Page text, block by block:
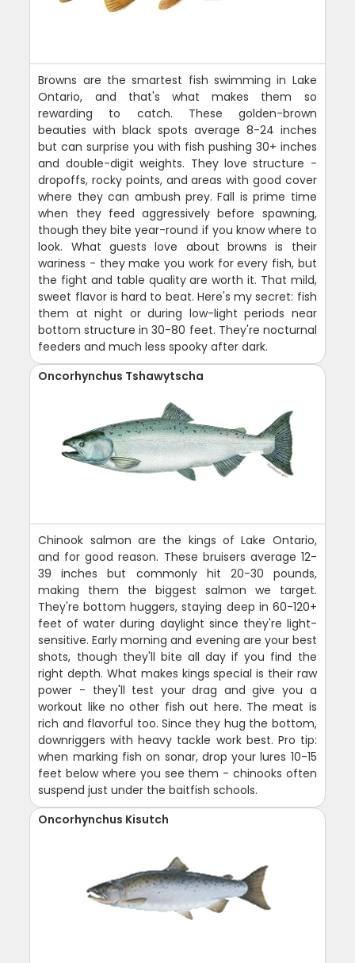
Browns are the smartest fish swimming in Lake
Ontario, and that's what makes them so
rewarding to catch. These golden-brown
beauties with black spots average 8-24 inches
but can surprise you with fish pushing 30+ inches
and double-digit weights. They love structure -
dropoffs, rocky points, and areas with good cover
where they can ambush prey. Fall is prime time
when they feed aggressively before spawning,
though they bite year-round if you know where to
look. What guests love about browns is their
wariness - they make you work for every fish, but
the fight and table quality are worth it. That mild,
sweet flavor is hard to beat. Here's my secret: fish
them at night or during low-light periods near
bottom structure in 30-80 feet. They're nocturnal
feeders and much less spooky after dark.
Oncorhynchus Tshawytscha
Chinook salmon are the kings of Lake Ontario,
and for good reason. These bruisers average 12-
39 inches but commonly hit 20-30 pounds,
making them the biggest salmon we target.
They're bottom huggers, staying deep in 60-120+
feet of water during daylight since they're light-
sensitive. Early morning and evening are your best
shots, though they'll bite all day if you find the
right depth. What makes kings special is their raw
power - they'll test your drag and give you a
workout like no other fish out here. The meat is
rich and flavorful too. Since they hug the bottom,
downriggers with heavy tackle work best. Pro tip:
when marking fish on sonar, drop your lures 10-15
feet below where you see them - chinooks often
suspend just under the baitfish schools.
Oncorhynchus Kisutch